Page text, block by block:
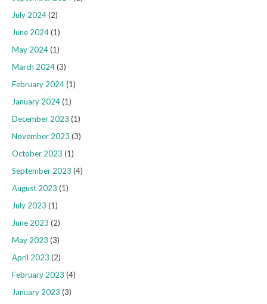
July 2024(2)
June 2024(1)
May 2024(1)
March 2024(3)
February 2024(1)
January 2024(1)
December 2023 (1)
November 2023 (3)
October 2023 (1)
September 2023 (4)
August 2023 (1)
July 2023 (1)
June 2023 (2)
May 2023 (3)
April 2023 (2)
February 2023 (4)
January 2023 (3)